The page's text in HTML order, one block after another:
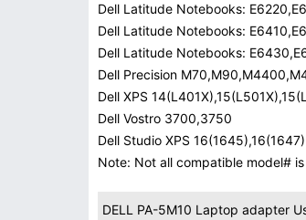
Dell Latitude Notebooks:
Dell Latitude Notebooks:
Dell Latitude Notebooks:
Dell Precision
Dell XPS
Dell Vostro 3700,3750
Dell Studio XPS 16(1645),16(1647)
Note: Not all compatible model#
DELL PA-5M10 Laptop adapter